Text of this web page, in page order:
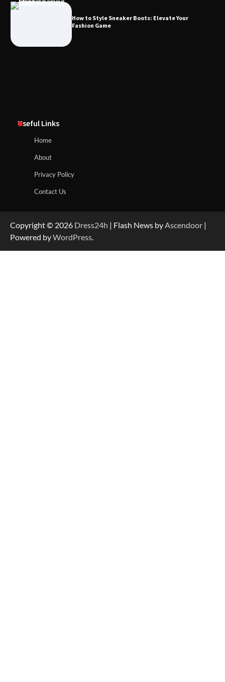
How to Style Sneaker Boots: Elevate Your
Fashion Game
Useful Links
Home
About
Privacy Policy
Contact Us
Copyright © 2026 Dress24h | Flash News byAscendoor |
Powered byWordPress.